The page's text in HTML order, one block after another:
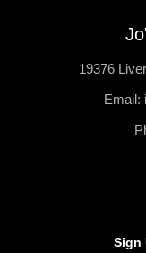
19376
Email:
Sign